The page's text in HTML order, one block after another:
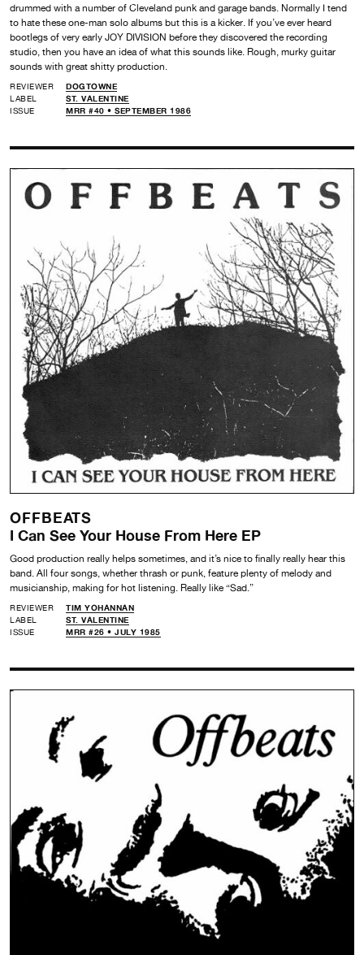
drummed with a number of Cleveland punk and garage bands. Normally I tend
to hate these one-man solo albums but this is a kicker. If you’ve ever heard
bootlegs of very early JOY DIVISION before they discovered the recording
studio, then you have an idea of what this sounds like. Rough, murky guitar
sounds with great shitty production.
REVIEWER
DOGTOWNE
LABEL
ST. VALENTINE
ISSUE
MRR #40 • SEPTEMBER 1986
OFFBEATS
I Can See Your House From Here EP
Good production really helps sometimes, and it’s nice to finally really hear this
band. All four songs, whether thrash or punk, feature plenty of melody and
musicianship, making for hot listening. Really like “Sad.”
REVIEWER
TIM YOHANNAN
LABEL
ST. VALENTINE
ISSUE
MRR #26 • JULY 1985